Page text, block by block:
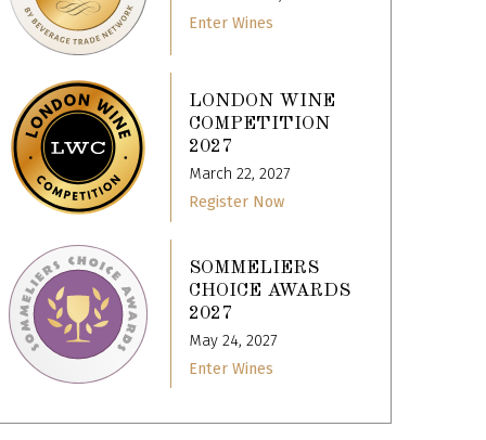
Enter Wines
LONDON WINE
COMPETITION
2027
March 22, 2027
Register Now
SOMMELIERS
CHOICE AWARDS
2027
May 24, 2027
Enter Wines